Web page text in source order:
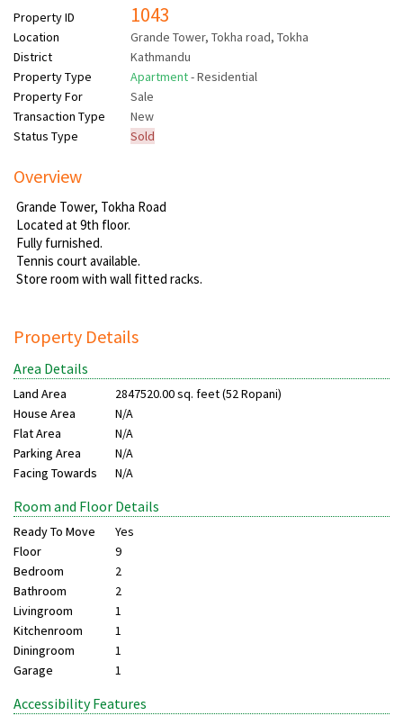
Property ID 1043
Location
Grande Tower, Tokha road, Tokha
District
Kathmandu
Property Type
Apartment- Residential
Property For
Sale
Transaction Type
New
Status Type
Sold
Overview
Grande Tower, Tokha Road
Located at 9th floor.
Fully furnished.
Tennis court available.
Store room with wall fitted racks.
Property Details
Area Details
Land Area
2847520.00 sq. feet (52 Ropani)
House Area
N/A
Flat Area
N/A
Parking Area
N/A
Facing Towards
N/A
Room and Floor Details
Ready To Move
Yes
Floor
9
Bedroom
2
Bathroom
2
Livingroom
1
Kitchenroom
1
Diningroom
1
Garage
1
Accessibility Features